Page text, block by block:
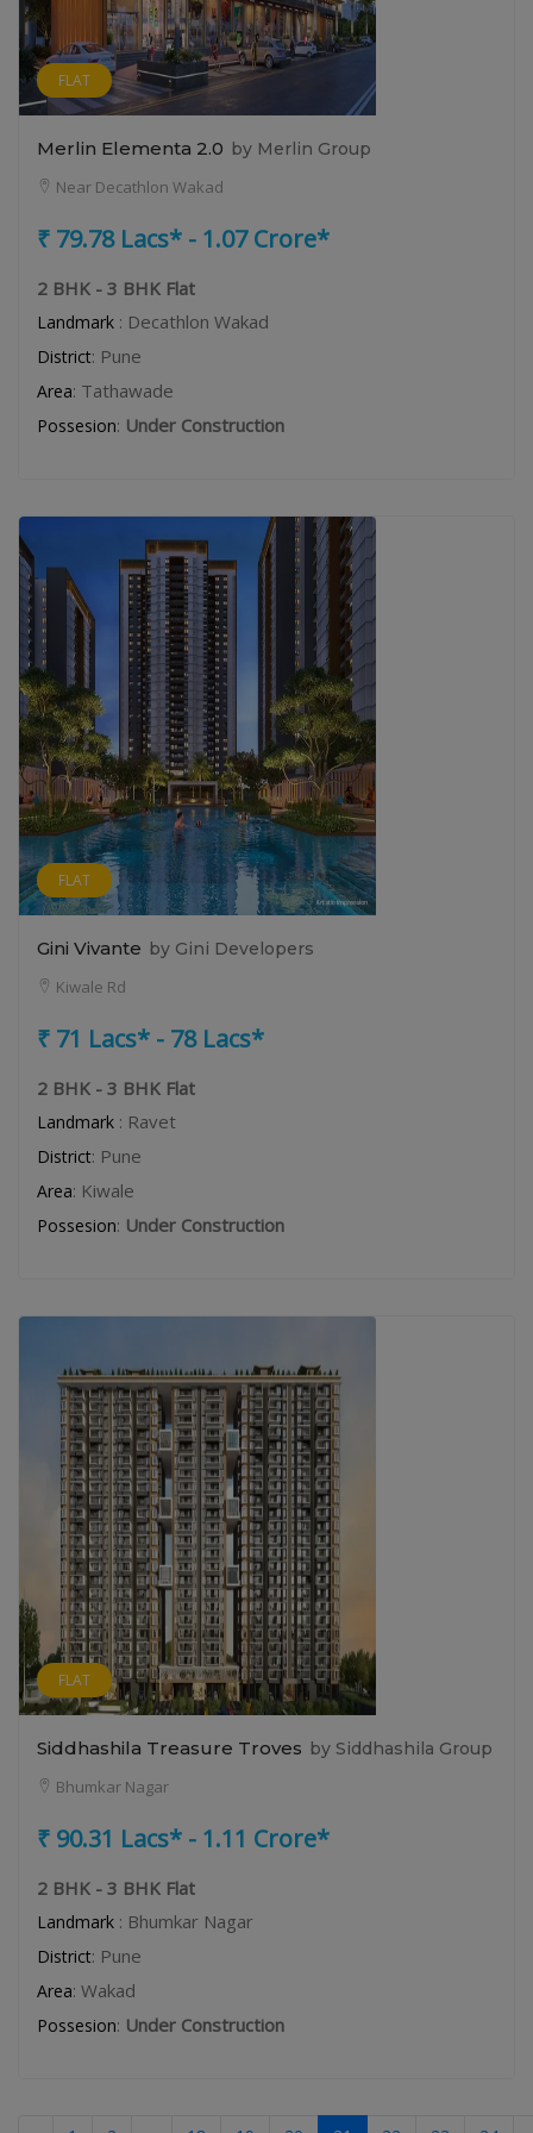
FLAT
Merlin Elementa 2.0 by Merlin Group
Near Decathlon Wakad
₹ 79.78 Lacs* - 1.07 Crore*
2 BHK - 3 BHK Flat
Landmark : Decathlon Wakad
District: Pune
Area: Tathawade
Possesion: Under Construction
FLAT
Gini Vivante by Gini Developers
Kiwale Rd
₹ 71 Lacs* - 78 Lacs*
2 BHK - 3 BHK Flat
Landmark : Ravet
District: Pune
Area: Kiwale
Possesion: Under Construction
FLAT
Siddhashila Treasure Troves by Siddhashila Group
Bhumkar Nagar
₹ 90.31 Lacs* - 1.11 Crore*
2 BHK - 3 BHK Flat
Landmark : Bhumkar Nagar
District: Pune
Area: Wakad
Possesion: Under Construction